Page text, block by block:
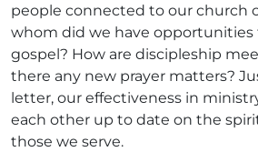
people connected to our church
whom did we have opportunities
gospel? How are discipleship
there any new prayer matters?
letter, our effectiveness in
each other up to date on the
those we serve.